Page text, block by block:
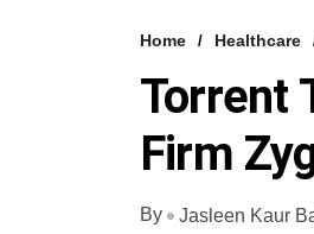
Home Healthcare
Torrent
Firm
By
Jasleen Kaur